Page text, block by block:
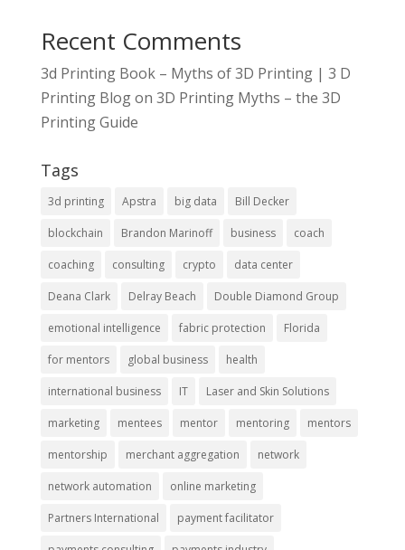
Recent Comments
3d Printing Book – Myths of 3D Printing | 3 D
Printing Blogon 3D Printing Myths – the 3D
Printing Guide
Tags
3d printing Apstra big data Bill Decker
blockchain Brandon Marinoff business coach
coaching consulting crypto data center
Deana Clark Delray Beach Double Diamond Group
emotional intelligence fabric protection Florida
for mentors global business health
international business IT Laser and Skin Solutions
marketing mentees mentor mentoring mentors
mentorship merchant aggregation network
network automation online marketing
Partners International payment facilitator